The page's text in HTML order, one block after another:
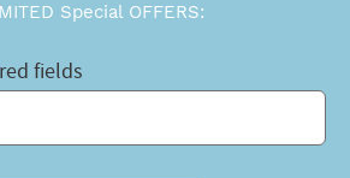
Special OFFERS:
fields